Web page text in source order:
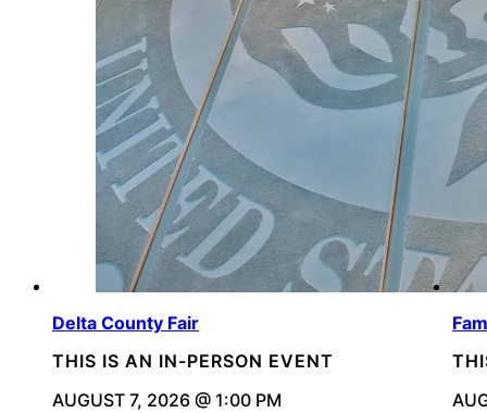
Delta County Fair
THIS IS AN IN-PERSON EVENT
AUGUST 7, 2026 @ 1:00 PM